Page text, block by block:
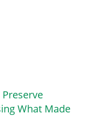
What Made